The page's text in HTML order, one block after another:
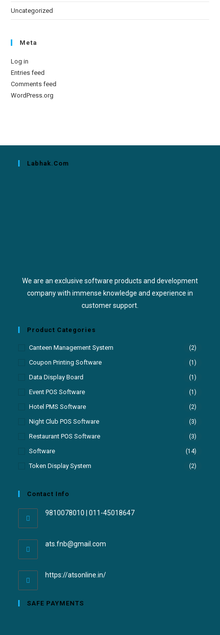
Uncategorized
Meta
Log in
Entries feed
Comments feed
WordPress.org
Labhak.com
We are an exclusive software products and development
company with immense knowledge and experience in
customer support.
Product Categories
Canteen Management System (2)
Coupon Printing Software (1)
Data Display Board (1)
Event POS Software (1)
Hotel PMS Software (2)
Night Club POS Software (3)
Restaurant POS Software (3)
Software (14)
Token Display System (2)
Contact Info
9810078010 | 011-45018647
ats.fnb@gmail.com
https://atsonline.in/
SAFE PAYMENTS